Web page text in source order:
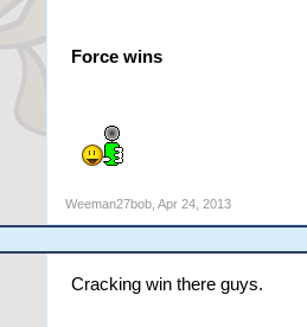
Force wins
Weeman27bob, Apr 24, 2013
Cracking win there guys.